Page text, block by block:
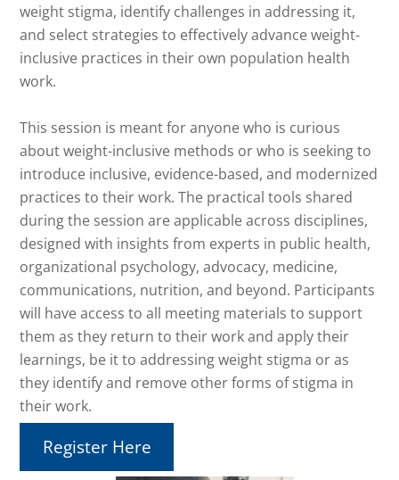
weight stigma, identify challenges in addressing it,
and select strategies to effectively advance weight-
inclusive practices in their own population health
work.
This session is meant for anyone who is curious
about weight-inclusive methods or who is seeking to
introduce inclusive, evidence-based, and modernized
practices to their work. The practical tools shared
during the session are applicable across disciplines,
designed with insights from experts in public health,
organizational psychology, advocacy, medicine,
communications, nutrition, and beyond. Participants
will have access to all meeting materials to support
them as they return to their work and apply their
learnings, be it to addressing weight stigma or as
they identify and remove other forms of stigma in
their work.
Register Here